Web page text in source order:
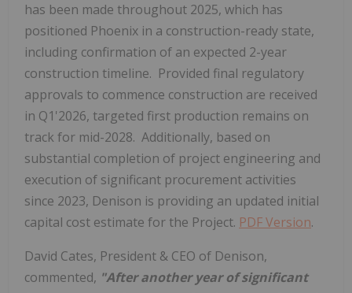
has been made throughout 2025, which has
positioned Phoenix in a construction-ready state,
including confirmation of an expected 2-year
construction timeline. Provided final regulatory
approvals to commence construction are received
in Q1'2026, targeted first production remains on
track for mid-2028. Additionally, based on
substantial completion of project engineering and
execution of significant procurement activities
since 2023, Denison is providing an updated initial
capital cost estimate for the Project. PDF Version.
David Cates, President & CEO of Denison,
commented, "After another year of significant